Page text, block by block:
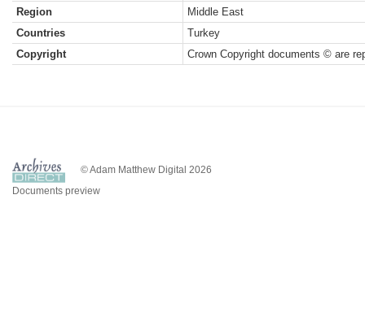
Region
Middle East
Countries
Turkey
Copyright
Crown Copyright documents © are
© Adam Matthew Digital 2026
Documents preview